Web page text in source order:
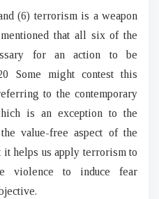
(6) terrorism is a weapon
that all six of the
for an action to be
Some might contest this
to the contemporary
is an exception to the
value-free aspect of the
helps us apply terrorism to
violence to induce fear